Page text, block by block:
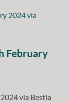
February
via Bestia